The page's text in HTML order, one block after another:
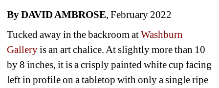
By DAVID AMBROSE, February 2022
Tucked away in the backroom at Washburn
Galleryis an art chalice. At slightly more than 10
by 8 inches, it is a crisply painted white cup facing
left in profile on a tabletop with only a single ripe